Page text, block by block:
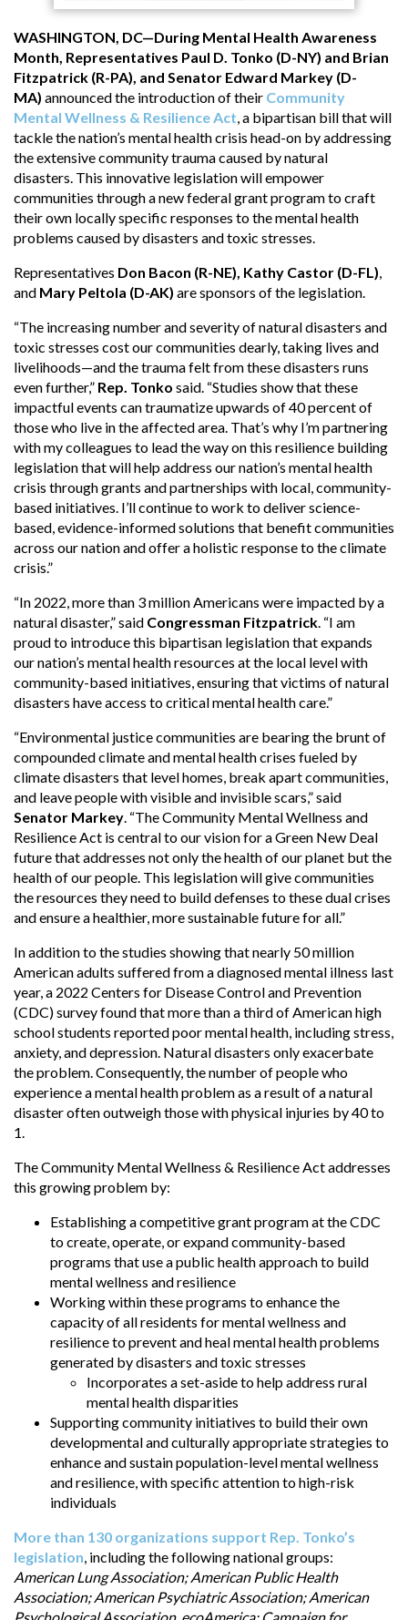
WASHINGTON, DC—During Mental Health Awareness
Month, Representatives Paul D. Tonko (D-NY) and Brian
Fitzpatrick (R-PA), and Senator Edward Markey (D-
MA) announced the introduction of their Community
Mental Wellness & Resilience Act, a bipartisan bill that will
tackle the nation’s mental health crisis head-on by addressing
the extensive community trauma caused by natural
disasters. This innovative legislation will empower
communities through a new federal grant program to craft
their own locally specific responses to the mental health
problems caused by disasters and toxic stresses.
Representatives Don Bacon (R-NE), Kathy Castor (D-FL),
and Mary Peltola (D-AK) are sponsors of the legislation.
“The increasing number and severity of natural disasters and
toxic stresses cost our communities dearly, taking lives and
livelihoods—and the trauma felt from these disasters runs
even further,” Rep. Tonko said. “Studies show that these
impactful events can traumatize upwards of 40 percent of
those who live in the affected area. That’s why I’m partnering
with my colleagues to lead the way on this resilience building
legislation that will help address our nation’s mental health
crisis through grants and partnerships with local, community-
based initiatives. I’ll continue to work to deliver science-
based, evidence-informed solutions that benefit communities
across our nation and offer a holistic response to the climate
crisis.”
“In 2022, more than 3 million Americans were impacted by a
natural disaster,” said Congressman Fitzpatrick. “I am
proud to introduce this bipartisan legislation that expands
our nation’s mental health resources at the local level with
community-based initiatives, ensuring that victims of natural
disasters have access to critical mental health care.”
“Environmental justice communities are bearing the brunt of
compounded climate and mental health crises fueled by
climate disasters that level homes, break apart communities,
and leave people with visible and invisible scars,” said
Senator Markey. “The Community Mental Wellness and
Resilience Act is central to our vision for a Green New Deal
future that addresses not only the health of our planet but the
health of our people. This legislation will give communities
the resources they need to build defenses to these dual crises
and ensure a healthier, more sustainable future for all.”
In addition to the studies showing that nearly 50 million
American adults suffered from a diagnosed mental illness last
year, a 2022 Centers for Disease Control and Prevention
(CDC) survey found that more than a third of American high
school students reported poor mental health, including stress,
anxiety, and depression. Natural disasters only exacerbate
the problem. Consequently, the number of people who
experience a mental health problem as a result of a natural
disaster often outweigh those with physical injuries by 40 to
1.
The Community Mental Wellness & Resilience Act addresses
this growing problem by:
Establishing a competitive grant program at the CDC
to create, operate, or expand community-based
programs that use a public health approach to build
mental wellness and resilience
Working within these programs to enhance the
capacity of all residents for mental wellness and
resilience to prevent and heal mental health problems
generated by disasters and toxic stresses
Incorporates a set-aside to help address rural
mental health disparities
Supporting community initiatives to build their own
developmental and culturally appropriate strategies to
enhance and sustain population-level mental wellness
and resilience, with specific attention to high-risk
individuals
More than 130 organizations support Rep. Tonko’s
legislation, including the following national groups:
American Lung Association; American Public Health
Association; American Psychiatric Association; American